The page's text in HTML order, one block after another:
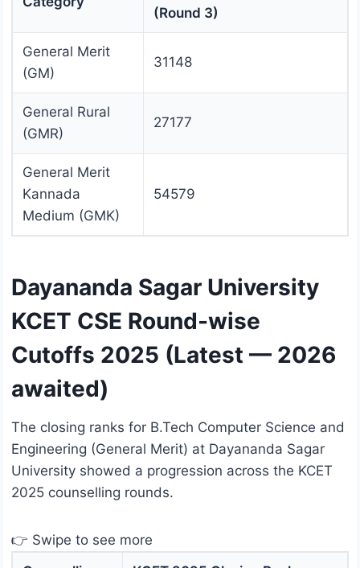
(Round 3)
General Merit
(GM)
31148
General Rural
(GMR)
27177
General Merit
Kannada
Medium (GMK)
54579
Dayananda Sagar University
KCET CSE Round-wise
Cutoffs 2025 (Latest — 2026
awaited)
The closing ranks for B.Tech Computer Science and
Engineering (General Merit) at Dayananda Sagar
University showed a progression across the KCET
2025 counselling rounds.
👉 Swipe to see more